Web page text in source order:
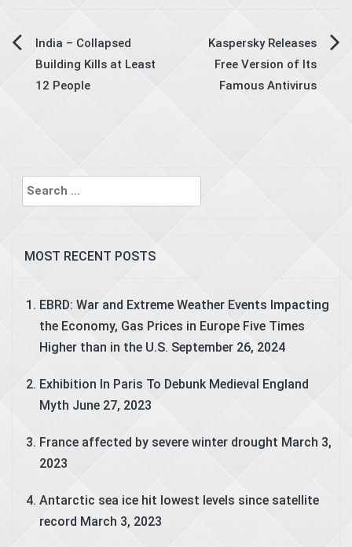
Post
navigation
India – Collapsed
Building Kills at Least
12 People
Kaspersky Releases
Free Version of Its
Famous Antivirus
Search
for:
MOST RECENT POSTS
EBRD: War and Extreme Weather Events Impacting
the Economy, Gas Prices in Europe Five Times
Higher than in the U.S. September 26, 2024
Exhibition In Paris To Debunk Medieval England
Myth June 27, 2023
France affected by severe winter drought March 3,
2023
Antarctic sea ice hit lowest levels since satellite
record March 3, 2023